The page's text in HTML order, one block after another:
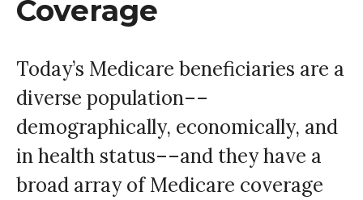
Coverage
Today’s Medicare beneficiaries are a
diverse population––
demographically, economically, and
in health status––and they have a
broad array of Medicare coverage